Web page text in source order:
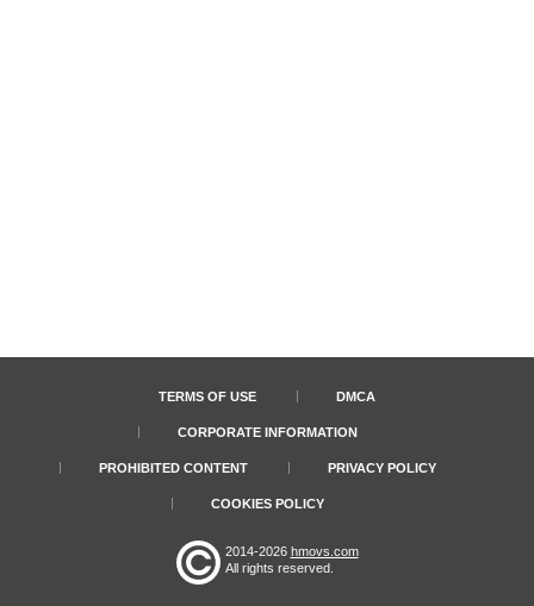
TERMS OF USE DMCA
CORPORATE INFORMATION
PROHIBITED CONTENT PRIVACY POLICY
COOKIES POLICY
2014-2026 hmovs.com
All rights reserved.